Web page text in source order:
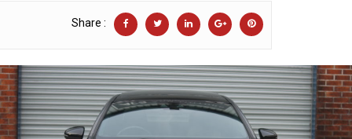
Share :